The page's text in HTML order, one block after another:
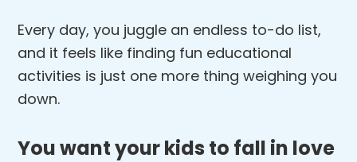
Every day, you juggle an endless to-do list,
and it feels like finding fun educational
activities is just one more thing weighing you
down.
You want your kids to fall in love